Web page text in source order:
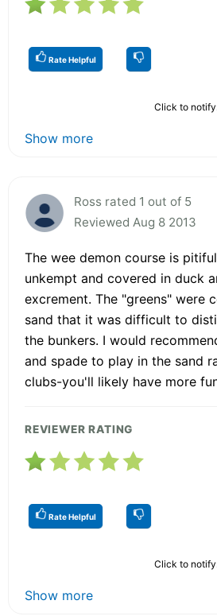
Rate Helpful
Click to
Show more
Ross rated 1 out of 5
Reviewed Aug 8 2013
The wee demon course is
unkempt and covered in duck
excrement. The "greens" were
sand that it was difficult to
the bunkers. I would
and spade to play in the sand
clubs-you'll likely have more
REVIEWER RATING
Rate Helpful
Click to
Show more